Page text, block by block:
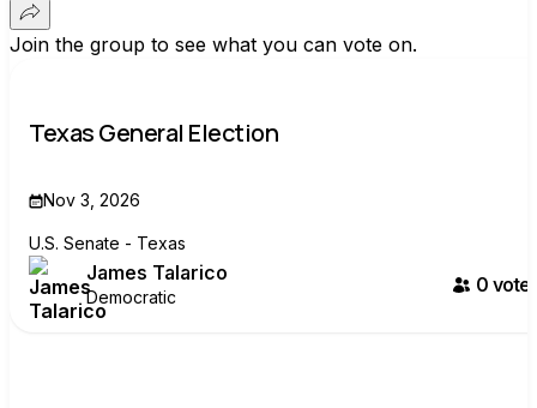
Join the group to see what you can vote on.
Texas General Election
Nov 3, 2026
U.S. Senate - Texas
James Talarico
Democratic
0 voter